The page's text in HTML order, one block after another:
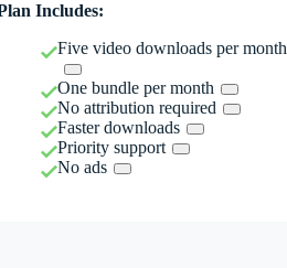
Includes:
Five video downloads per month
One bundle per month
No attribution required
Faster downloads
Priority support
No ads